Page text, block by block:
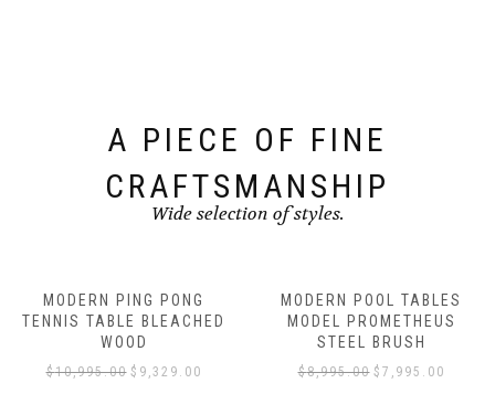
A PIECE OF FINE
CRAFTSMANSHIP
Wide selection of styles.
MODERN PING PONG
TENNIS TABLE BLEACHED
WOOD
$10,995.00 $ 9,329.00
MODERN POOL TABLES
MODEL PROMETHEUS
STEEL BRUSH
$8,995.00 $ 7,995.00